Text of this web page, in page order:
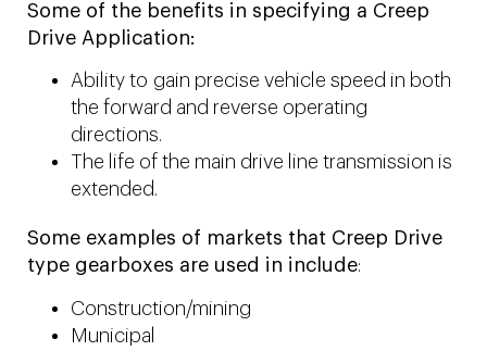
Some of the benefits in specifying a Creep
Drive Application:
Ability to gain precise vehicle speed in both
the forward and reverse operating
directions.
The life of the main drive line transmission is
extended.
Some examples of markets that Creep Drive
type gearboxes are used in include:
Construction/mining
Municipal